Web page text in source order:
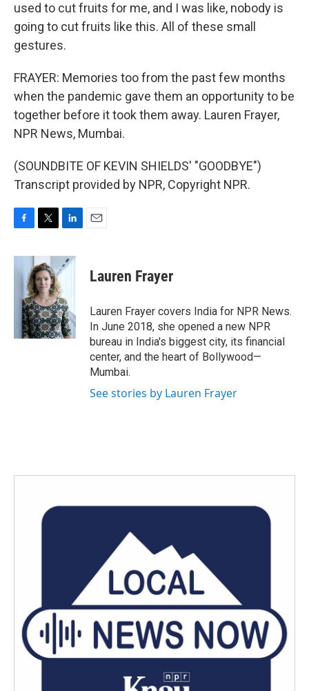
used to cut fruits for me, and I was like, nobody is
going to cut fruits like this. All of these small
gestures.
FRAYER: Memories too from the past few months
when the pandemic gave them an opportunity to be
together before it took them away. Lauren Frayer,
NPR News, Mumbai.
(SOUNDBITE OF KEVIN SHIELDS' "GOODBYE")
Transcript provided by NPR, Copyright NPR.
c
e
i
t
t
e
r
n
k
d
I
n
Lauren Frayer
Lauren Frayer covers India for NPR News.
In June 2018, she opened a new NPR
bureau in India's biggest city, its financial
center, and the heart of Bollywood—
Mumbai.
See stories by Lauren Frayer